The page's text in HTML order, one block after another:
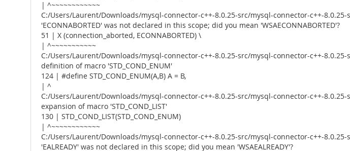
| ^~~~~~~~~~~~~
C:/Users/Laurent/Downloads/mysql-connector-c++-8.0.25-src/mysql-connector-c++-
'ECONNABORTED' was not declared in this scope; did you mean 'WSAECONNABORTED'?
51 | X (connection_aborted, ECONNABORTED) \
| ^~~~~~~~~~~~
C:/Users/Laurent/Downloads/mysql-connector-c++-8.0.25-src/mysql-connector-c++-
definition of macro 'STD_COND_ENUM'
124 | #define STD_COND_ENUM(A,B) A = B,
| ^
C:/Users/Laurent/Downloads/mysql-connector-c++-8.0.25-src/mysql-connector-c++-
expansion of macro 'STD_COND_LIST'
130 | STD_COND_LIST(STD_COND_ENUM)
| ^~~~~~~~~~~~~
C:/Users/Laurent/Downloads/mysql-connector-c++-8.0.25-src/mysql-connector-c++-
'EALREADY' was not declared in this scope; did you mean 'WSAEALREADY'?